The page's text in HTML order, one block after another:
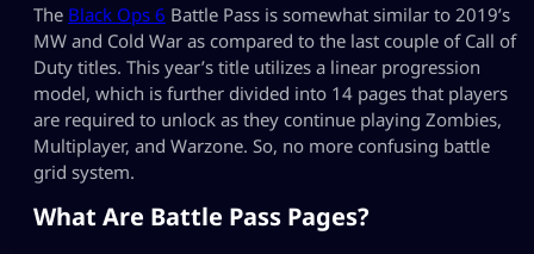
The Black Ops 6 Battle Pass is somewhat similar to 2019’s
MW and Cold War as compared to the last couple of Call of
Duty titles. This year’s title utilizes a linear progression
model, which is further divided into 14 pages that players
are required to unlock as they continue playing Zombies,
Multiplayer, and Warzone. So, no more confusing battle
grid system.
What Are Battle Pass Pages?